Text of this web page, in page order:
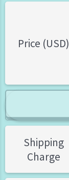
Price (USD)
Shipping
Charge